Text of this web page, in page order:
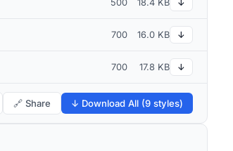
500 18.4 KB ↓
700 16.0 KB ↓
700 17.8 KB ↓
🔗 Share ↓ Download All (9 styles)